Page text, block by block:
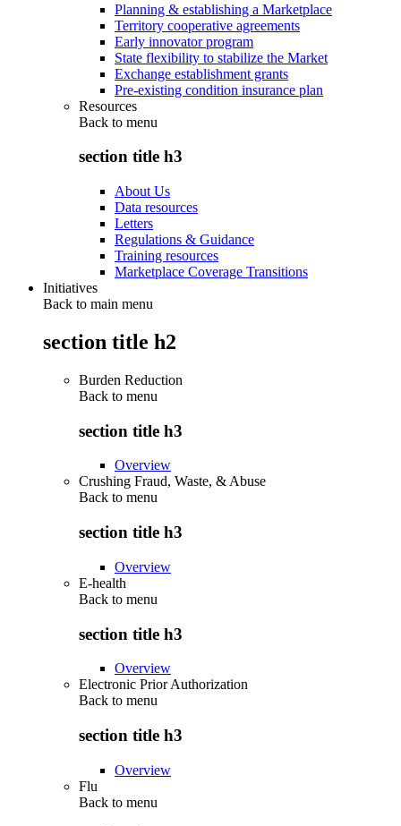
Planning & establishing a Marketplace
Territory cooperative agreements
Early innovator program
State flexibility to stabilize the Market
Exchange establishment grants
Pre-existing condition insurance plan
Resources
Back to menu
section title h3
About Us
Data resources
Letters
Regulations & Guidance
Training resources
Marketplace Coverage Transitions
Initiatives
Back to main menu
section title h2
Burden Reduction
Back to menu
section title h3
Overview
Crushing Fraud, Waste, & Abuse
Back to menu
section title h3
Overview
E-health
Back to menu
section title h3
Overview
Electronic Prior Authorization
Back to menu
section title h3
Overview
Flu
Back to menu